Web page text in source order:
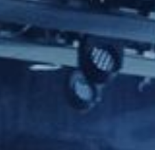
1965 MELBOURNE’S